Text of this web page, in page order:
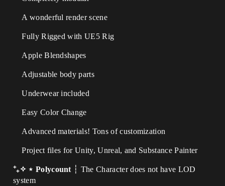
A wonderful render scene
Fully Rigged with UE5 Rig
Apple Blendshapes
Adjustable body parts
Underwear included
Easy Color Change
Advanced materials! Tons of customization
Project files for Unity, Unreal, and Substance Painter
⁺₊✧ ⋆ Polycount ┆ The Character does not have LOD
system